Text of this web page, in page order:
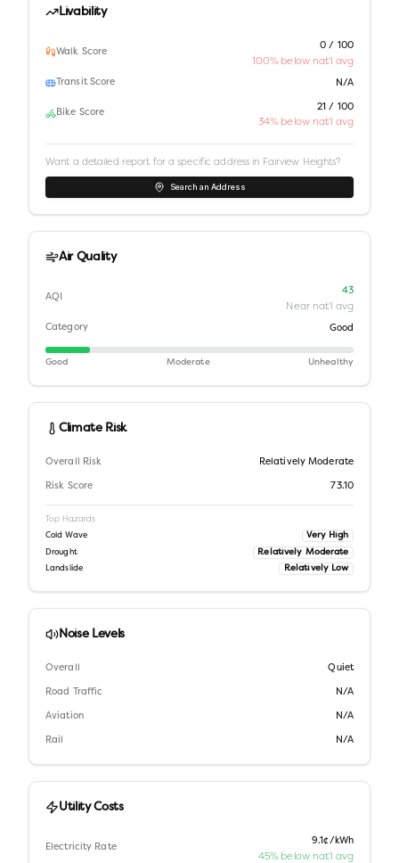
Livability
Walk Score
0 / 100
100% below nat'l avg
Transit Score N/A
Bike Score
21 / 100
34% below nat'l avg
Want a detailed report for a specific address in Fairview Heights?
Search an Address
Air Quality
AQI
43
Near nat'l avg
Category Good
Good Moderate Unhealthy
Climate Risk
Overall Risk Relatively Moderate
Risk Score 73.10
Top Hazards
Cold Wave Very High
Drought Relatively Moderate
Landslide Relatively Low
Noise Levels
Overall Quiet
Road Traffic N/A
Aviation N/A
Rail N/A
Utility Costs
Electricity Rate
9.1¢/kWh
45% below nat'l avg